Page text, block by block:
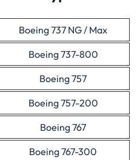
Boeing 737 NG / Max
Boeing 737-800
Boeing 757
Boeing 757-200
Boeing 767
Boeing 767-300